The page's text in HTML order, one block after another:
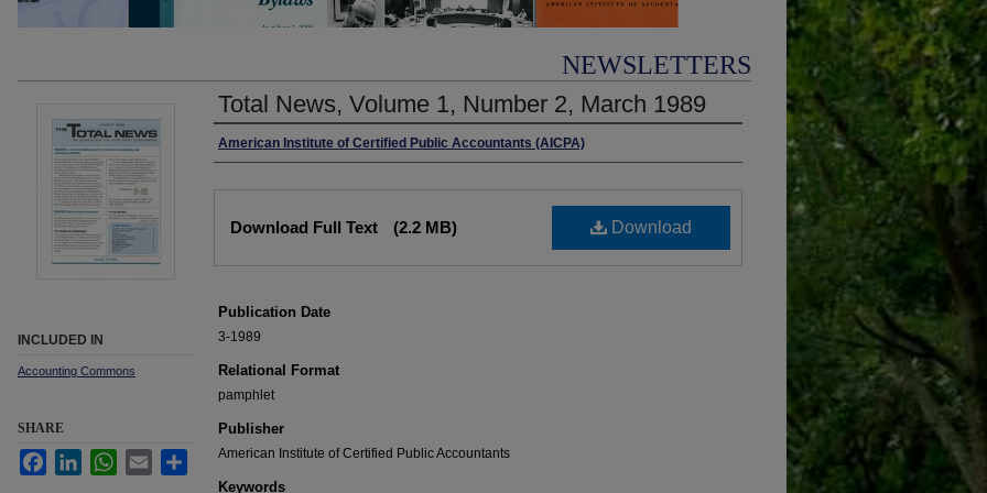
NEWSLETTERS
Total News, Volume 1, Number 2, March 1989
Authors
American Institute of Certified Public Accountants (AICPA)
Download
Download Full Text (2.2 MB)
Publication Date
3-1989
Relational Format
pamphlet
Publisher
American Institute of Certified Public Accountants
Keywords
INCLUDED IN
Accounting Commons
SHARE
FacebookLinkedInWhatsApp
Email Share